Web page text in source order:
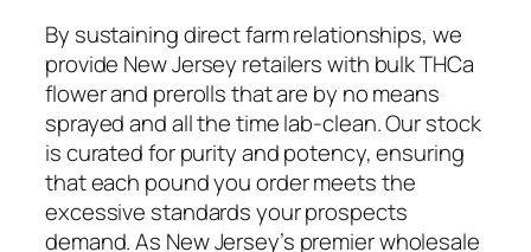
By sustaining direct farm relationships, we
provide New Jersey retailers with bulk THCa
flower and prerolls that are by no means
sprayed and all the time lab-clean. Our stock
is curated for purity and potency, ensuring
that each pound you order meets the
excessive standards your prospects
demand. As New Jersey’s premier wholesale